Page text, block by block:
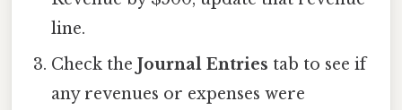
line.
Check theJournal Entries tab to see if
any revenues or expenses were